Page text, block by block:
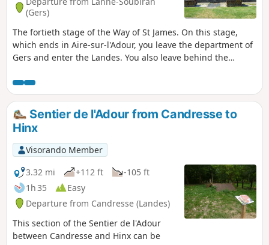
(Gers)
The fortieth stage of the Way of St James. On this stage,
which ends in Aire-sur-l'Adour, you leave the department of
Gers and enter the Landes. You also leave behind the
Aire-sur-l'Adour, on the lakeside walk at Lac de Brousseau.
Sentier de l'Adour from Candresse to
Hinx
Visorando Member
3.32 mi
+112 ft
-105 ft
1h 35
Easy
Departure from Candresse (Landes)
This section of the Sentier de l'Adour
between Candresse and Hinx can be